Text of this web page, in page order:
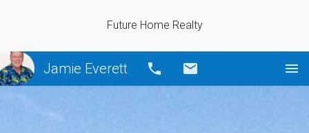
Future Home Realty
Jamie Everett Call